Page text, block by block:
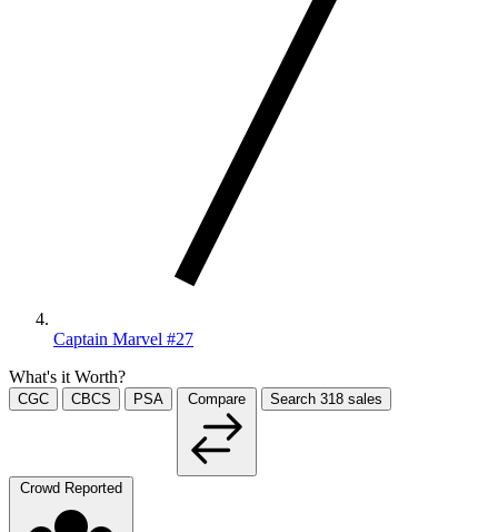
Captain Marvel #27
What's it Worth?
CGC CBCS PSA Compare Search 318 sales
Crowd Reported